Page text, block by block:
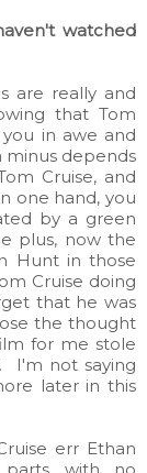
watched
are really and
that Tom
in awe and
minus depends
Cruise, and
one hand, you
by a green
plus, now the
Hunt in those
Cruise doing
that he was
the thought
for me stole
I'm not saying
later in this
err Ethan
with no